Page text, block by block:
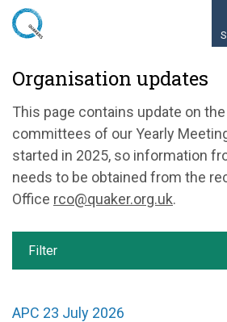
Skip
content
Home
Our organisation
Organisation updates
Organisation updates
This page contains update on
committees of our Yearly
started in 2025, so information
needs to be obtained from the
Office rco@quaker.org.uk.
APC 23 July 2026
Filter